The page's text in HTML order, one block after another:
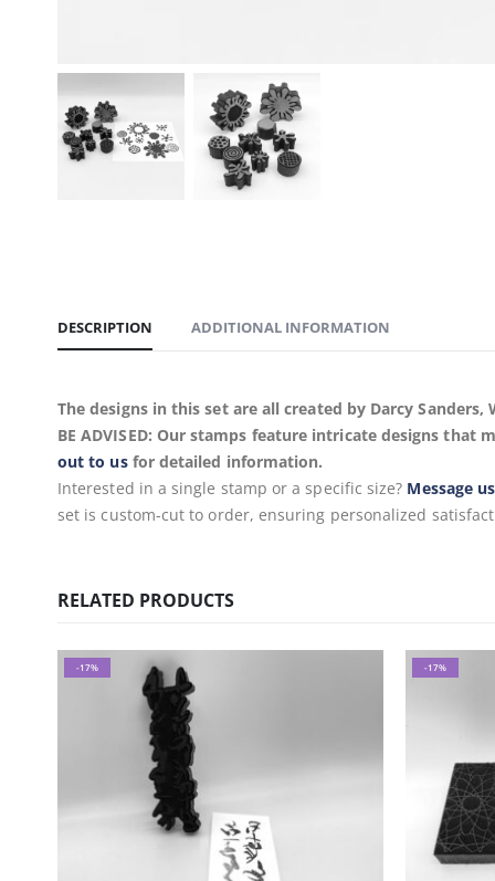
DESCRIPTION ADDITIONAL INFORMATION
The designs in this set are all created by Darcy
BE ADVISED: Our stamps feature intricate designs
out to usfor detailed information.
Interested in a single stamp or a specific size? Message us
set is custom-cut to order, ensuring personalized
RELATED PRODUCTS
-17% -17%